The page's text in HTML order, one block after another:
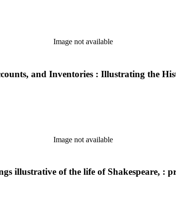
Image not available
and Inventories : Illustrating the
Image not available
illustrative of the life of Shakespeare, :